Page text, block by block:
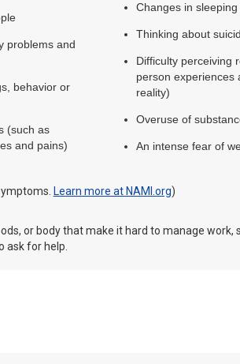
problems and
behavior or
(such as
and pains)
Changes in
Thinking about
Difficulty perceiving
person experiences
reality)
Overuse of
An intense fear of
Learn more at NAMI.org)
or body that make it hard to manage
ask for help.